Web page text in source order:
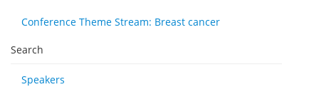
Conference Theme Stream: Breast cancer
Search
Speakers